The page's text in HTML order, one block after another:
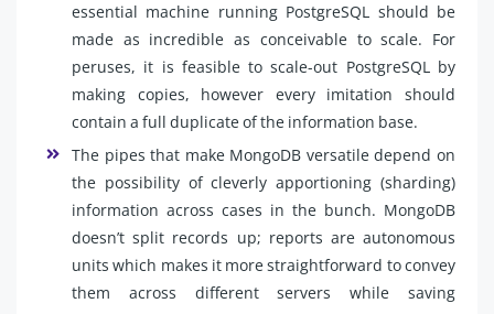
essential machine running PostgreSQL should be
made as incredible as conceivable to scale. For
peruses, it is feasible to scale-out PostgreSQL by
making copies, however every imitation should
contain a full duplicate of the information base.
The pipes that make MongoDB versatile depend on
the possibility of cleverly apportioning (sharding)
information across cases in the bunch. MongoDB
doesn’t split records up; reports are autonomous
units which makes it more straightforward to convey
them across different servers while saving